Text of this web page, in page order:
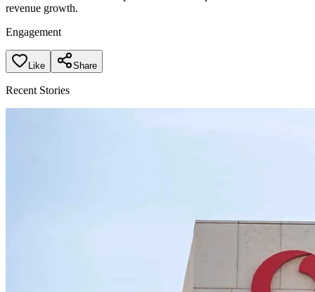
revenue growth.
Engagement
Like Share
Recent Stories